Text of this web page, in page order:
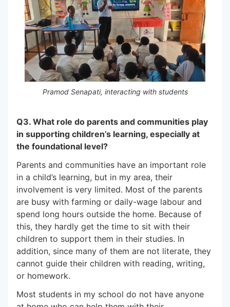
Pramod Senapati, interacting with students
Q3. What role do parents and communities play
in supporting children’s learning, especially at
the foundational level?
Parents and communities have an important role
in a child’s learning, but in my area, their
involvement is very limited. Most of the parents
are busy with farming or daily-wage labour and
spend long hours outside the home. Because of
this, they hardly get the time to sit with their
children to support them in their studies. In
addition, since many of them are not literate, they
cannot guide their children with reading, writing,
or homework.
Most students in my school do not have anyone